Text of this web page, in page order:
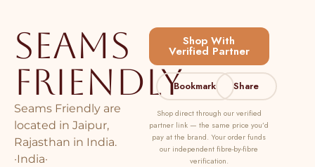
Seams
Friendly
Seams Friendly are
located in Jaipur,
Rajasthan in India.
·India·
Shop With
Verified Partner
Bookmark Share
Shop direct through our verified
partner link — the same price you’d
pay at the brand. Your order funds
our independent fibre-by-fibre
verification.